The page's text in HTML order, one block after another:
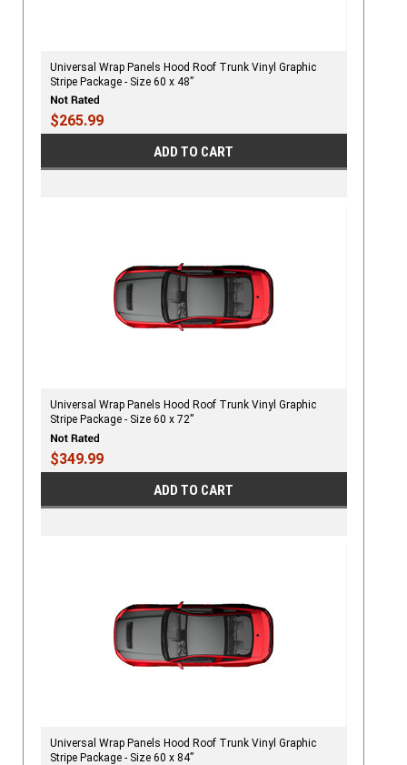
Universal Wrap Panels Hood Roof Trunk Vinyl Graphic
Stripe Package - Size 60 x 48”
$265.99
ADD TO CART
Universal Wrap Panels Hood Roof Trunk Vinyl Graphic
Stripe Package - Size 60 x 72”
$349.99
ADD TO CART
Universal Wrap Panels Hood Roof Trunk Vinyl Graphic
Stripe Package - Size 60 x 84”